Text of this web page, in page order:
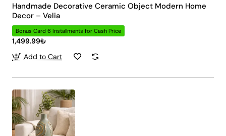
Handmade Decorative Ceramic Object Modern Home
Decor – Velia
Bonus Card 6 Installments for Cash Price
1,499.99₺
Add to Cart